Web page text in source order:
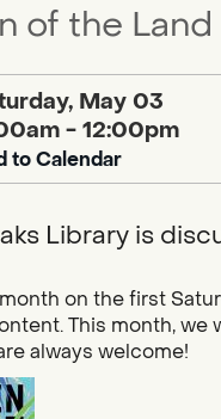
of the
May 03
- 12:00pm
to Calendar
Library is
on the first
This month, we
always welcome!